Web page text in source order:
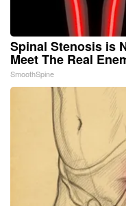
Spinal Stenosis is
Meet The Real
SmoothSpine